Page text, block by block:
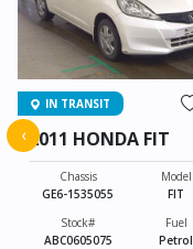
IN TRANSIT
2011 HONDA FIT
Chassis
GE6-1535055
Model
FIT
Stock#
ABC0605075
Fuel
Petrol
‹